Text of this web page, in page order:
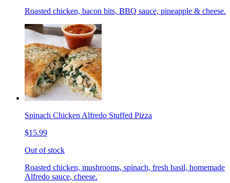
Roasted chicken, bacon bits, BBQ sauce, pineapple & cheese.
Spinach Chicken Alfredo Stuffed Pizza
$15.99
Out of stock
Roasted chicken, mushrooms, spinach, fresh basil, homemade
Alfredo sauce, cheese.